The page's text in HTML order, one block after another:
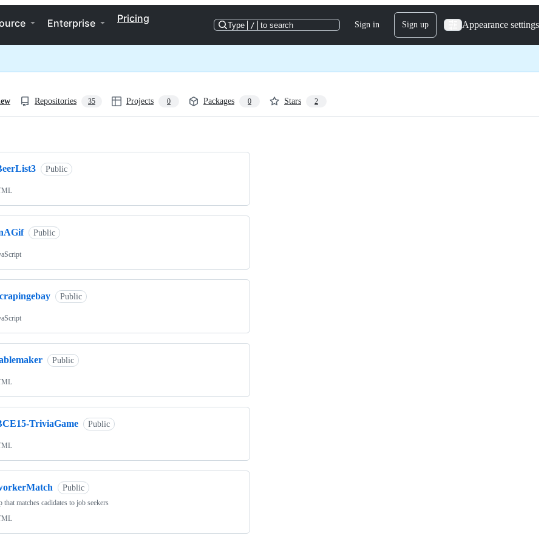
Enterprise Pricing
Type / to search Sign in Sign up Appearance settings
Repositories 35 Projects 0 Packages 0 Stars 2
Public
Public
Public
Public
TriviaGame Public
Public
that matches cadidates to job seekers